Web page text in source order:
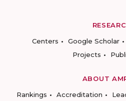
Centers
Google Scholar
Projects
ABOUT
Rankings
Accreditation